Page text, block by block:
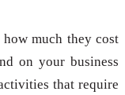
much they cost
on your business
that require